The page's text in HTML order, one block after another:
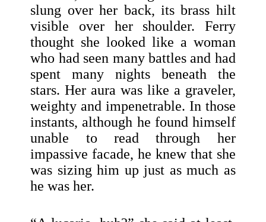
slung over her back, its brass hilt
visible over her shoulder. Ferry
thought she looked like a woman
who had seen many battles and had
spent many nights beneath the
stars. Her aura was like a graveler,
weighty and impenetrable. In those
instants, although he found himself
unable to read through her
impassive facade, he knew that she
was sizing him up just as much as
he was her.